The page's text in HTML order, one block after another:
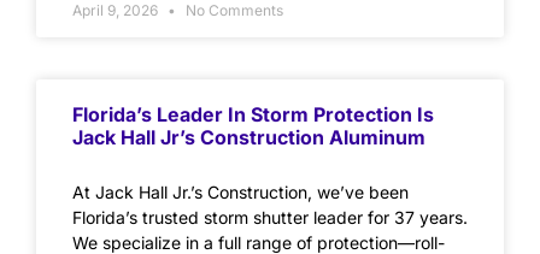
April 9, 2026 No Comments
Florida’s Leader In Storm Protection Is
Jack Hall Jr’s Construction Aluminum
At Jack Hall Jr.’s Construction, we’ve been
Florida’s trusted storm shutter leader for 37 years.
We specialize in a full range of protection—roll-